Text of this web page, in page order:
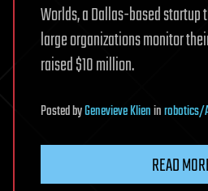
Worlds, a Dallas-based startup
large organizations monitor
raised $10 million.
PostedbyGenevieve Klieninrobotics/
READ